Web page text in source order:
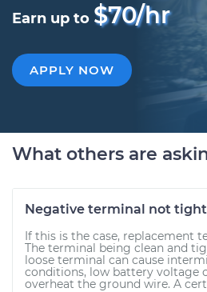
Earn up to $70/hr
APPLY NOW
What others are
Negative terminal not
If this is the case, replacement
The terminal being clean and
loose terminal can cause
conditions, low battery voltage
overheat the ground wire. A